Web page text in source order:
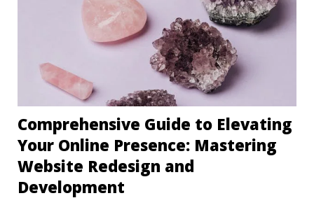
Comprehensive Guide to Elevating
Your Online Presence: Mastering
Website Redesign and
Development